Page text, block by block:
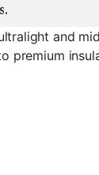
and
premium